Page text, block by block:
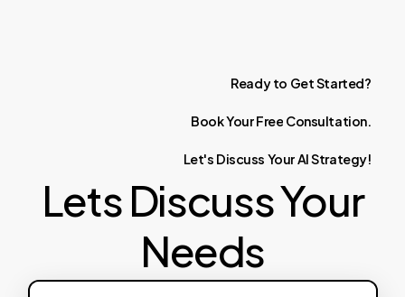
Ready to GetStarted?
BookYourFree Consultation.
Let's Discuss YourAIStrategy!
Lets Discuss Your
Needs